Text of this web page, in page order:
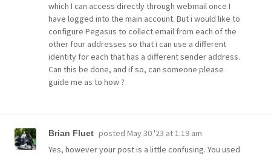
which I can access directly through webmail once I
have logged into the main account. But i would like to
configure Pegasus to collect email from each of the
other four addresses so that i can use a different
identity for each that has a different sender address.
Can this be done, and if so, can someone please
guide me as to how ?
Brian Fluet posted May 30 '23 at 1:19 am
Yes, however your post is a little confusing. You used